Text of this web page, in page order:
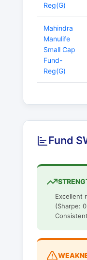
Reg(G)
Mahindra
Manulife
Small Cap
Fund-
Reg(G)
Fund
Excellent
(Sharpe: